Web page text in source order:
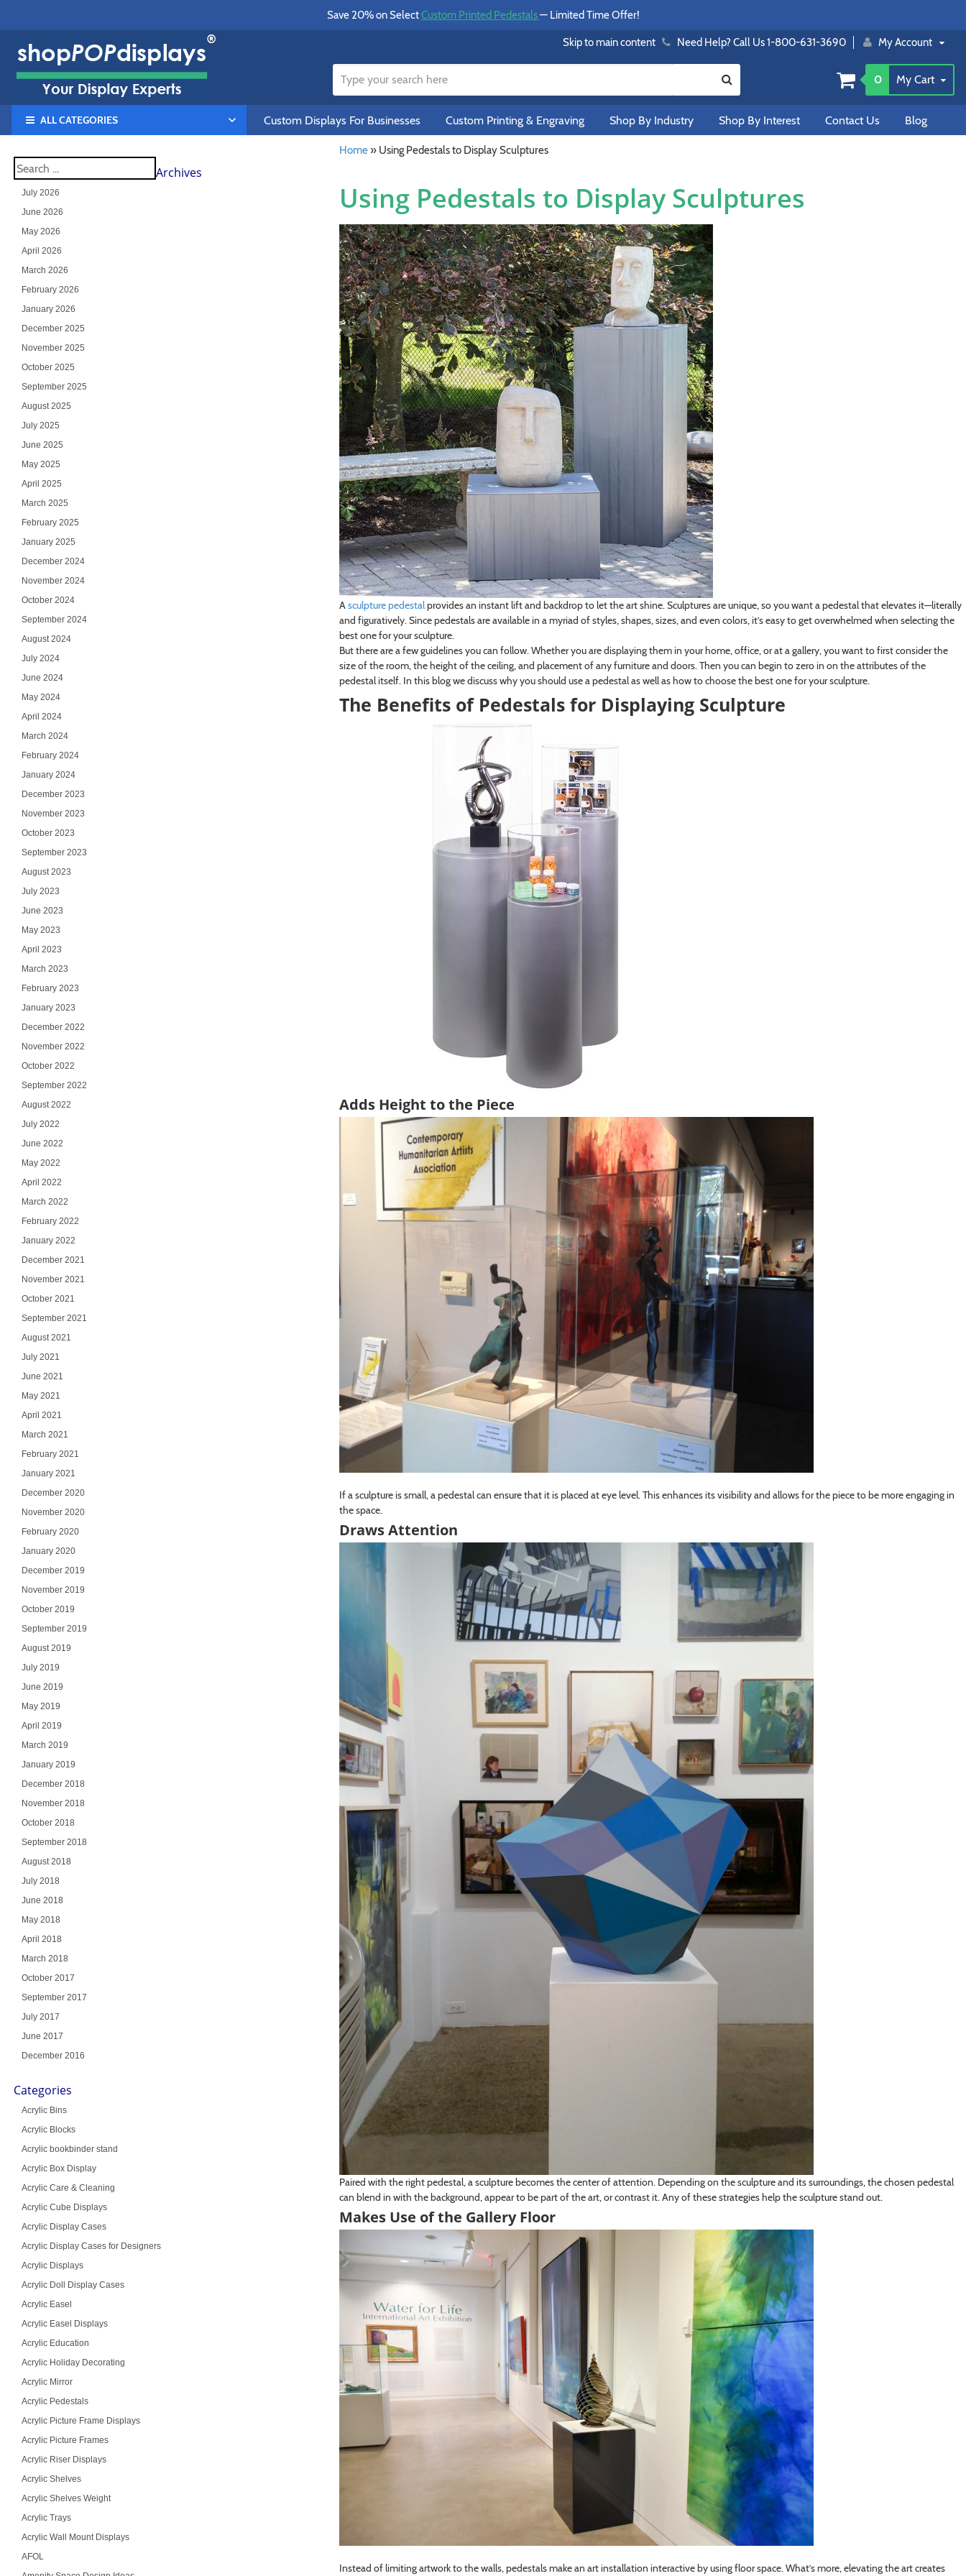
Save 20% on SelectCustom Printed Pedestals— Limited Time Offer!
Skip to main content Need Help? Call Us 1-800-631-3690 My Account
0 My Cart
ALL CATEGORIES Custom Displays For Businesses Custom Printing & Engraving Shop By Industry Shop By Interest Contact Us Blog
Home» Using Pedestals to Display Sculptures
Using Pedestals to Display Sculptures
Asculpture pedestalprovides an instant lift and backdrop to let the art shine. Sculptures are unique, so you want a pedestal that elevates it—literally
and figuratively. Since pedestals are available in a myriad of styles, shapes, sizes, and even colors, it’s easy to get overwhelmed when selecting the
best one for your sculpture.
But there are a few guidelines you can follow. Whether you are displaying them in your home, office, or at a gallery, you want to first consider the
size of the room, the height of the ceiling, and placement of any furniture and doors. Then you can begin to zero in on the attributes of the
pedestal itself. In this blog we discuss why you should use a pedestal as well as how to choose the best one for your sculpture.
The Benefits of Pedestals for Displaying Sculpture
Adds Height to the Piece
If a sculpture is small, a pedestal can ensure that it is placed at eye level. This enhances its visibility and allows for the piece to be more engaging in
the space.
Draws Attention
Paired with the right pedestal, a sculpture becomes the center of attention. Depending on the sculpture and its surroundings, the chosen pedestal
can blend in with the background, appear to be part of the art, or contrast it. Any of these strategies help the sculpture stand out.
Makes Use of the Gallery Floor
Instead of limiting artwork to the walls, pedestals make an art installation interactive by using floor space. What’s more, elevating the art creates
Archives
July 2026
June 2026
May 2026
April 2026
March 2026
February 2026
January 2026
December 2025
November 2025
October 2025
September 2025
August 2025
July 2025
June 2025
May 2025
April 2025
March 2025
February 2025
January 2025
December 2024
November 2024
October 2024
September 2024
August 2024
July 2024
June 2024
May 2024
April 2024
March 2024
February 2024
January 2024
December 2023
November 2023
October 2023
September 2023
August 2023
July 2023
June 2023
May 2023
April 2023
March 2023
February 2023
January 2023
December 2022
November 2022
October 2022
September 2022
August 2022
July 2022
June 2022
May 2022
April 2022
March 2022
February 2022
January 2022
December 2021
November 2021
October 2021
September 2021
August 2021
July 2021
June 2021
May 2021
April 2021
March 2021
February 2021
January 2021
December 2020
November 2020
February 2020
January 2020
December 2019
November 2019
October 2019
September 2019
August 2019
July 2019
June 2019
May 2019
April 2019
March 2019
January 2019
December 2018
November 2018
October 2018
September 2018
August 2018
July 2018
June 2018
May 2018
April 2018
March 2018
October 2017
September 2017
July 2017
June 2017
December 2016
Categories
Acrylic Bins
Acrylic Blocks
Acrylic bookbinder stand
Acrylic Box Display
Acrylic Care & Cleaning
Acrylic Cube Displays
Acrylic Display Cases
Acrylic Display Cases for Designers
Acrylic Displays
Acrylic Doll Display Cases
Acrylic Easel
Acrylic Easel Displays
Acrylic Education
Acrylic Holiday Decorating
Acrylic Mirror
Acrylic Pedestals
Acrylic Picture Frame Displays
Acrylic Picture Frames
Acrylic Riser Displays
Acrylic Shelves
Acrylic Shelves Weight
Acrylic Trays
Acrylic Wall Mount Displays
AFOL